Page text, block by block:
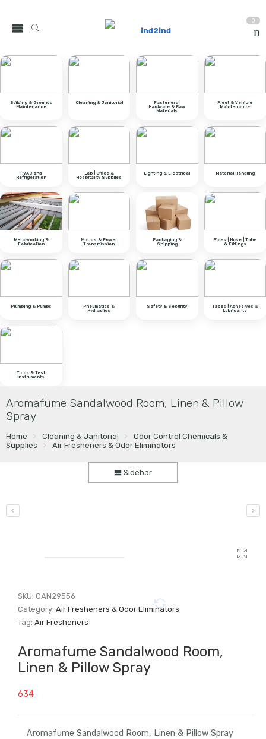
0
Building & Grounds
Maintenance
Cleaning & Janitorial Fasteners |
Hardware & Raw
Materials
Fleet & Vehicle
Maintenance
HVAC and
Refrigeration
Lab | Office &
Hospitality Supplies
Lighting & Electrical Material Handling
Metalworking &
Fabrication
Motors & Power
Transmission
Packaging &
Shipping
Pipes | Hose | Tube
& Fittings
Plumbing & Pumps Pneumatics &
Hydraulics
Safety & Security Tapes | Adhesives &
Lubricants
Tools & Test
Instruments
Aromafume Sandalwood Room, Linen & Pillow
Spray
Home Cleaning & Janitorial
Odor Control Chemicals &
Supplies
Air Fresheners & Odor Eliminators
Sidebar
SKU:CAN29556
Category:Air Fresheners & Odor Eliminators
Tag:Air Fresheners
Aromafume Sandalwood Room,
Linen & Pillow Spray
634
Aromafume Sandalwood Room, Linen & Pillow Spray